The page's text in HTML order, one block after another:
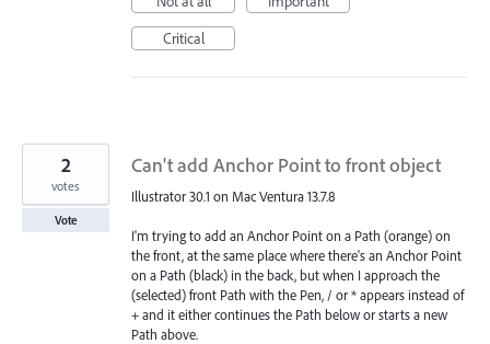
Critical
Can't add Anchor Point to front object
Illustrator 30.1 on Mac Ventura 13.7.8
I'm trying to add an Anchor Point on a Path (orange) on
the front, at the same place where there's an Anchor Point
on a Path (black) in the back, but when I approach the
(selected) front Path with the Pen, / or * appears instead of
+ and it either continues the Path below or starts a new
Path above.
2
votes
Vote